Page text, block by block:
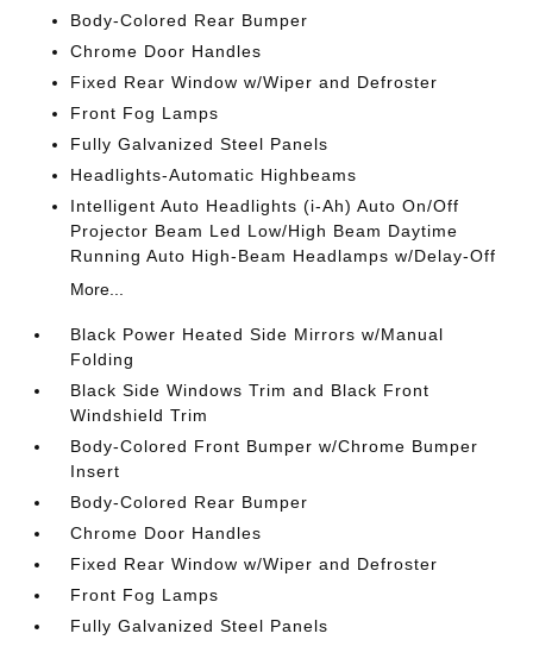
Body-Colored Rear Bumper
Chrome Door Handles
Fixed Rear Window w/Wiper and Defroster
Front Fog Lamps
Fully Galvanized Steel Panels
Headlights-Automatic Highbeams
Intelligent Auto Headlights (i-Ah) Auto On/Off
Projector Beam Led Low/High Beam Daytime
Running Auto High-Beam Headlamps w/Delay-Off
More...
Black Power Heated Side Mirrors w/Manual
Folding
Black Side Windows Trim and Black Front
Windshield Trim
Body-Colored Front Bumper w/Chrome Bumper
Insert
Body-Colored Rear Bumper
Chrome Door Handles
Fixed Rear Window w/Wiper and Defroster
Front Fog Lamps
Fully Galvanized Steel Panels